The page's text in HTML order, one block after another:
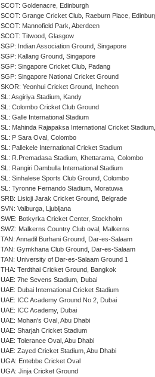
SCOT: Goldenacre, Edinburgh
SCOT: Grange Cricket Club, Raeburn Place,
SCOT: Mannofield Park, Aberdeen
SCOT: Titwood, Glasgow
SGP: Indian Association Ground, Singapore
SGP: Kallang Ground, Singapore
SGP: Singapore Cricket Club, Padang
SGP: Singapore National Cricket Ground
SKOR: Yeonhui Cricket Ground, Incheon
SL: Asgiriya Stadium, Kandy
SL: Colombo Cricket Club Ground
SL: Galle International Stadium
SL: Mahinda Rajapaksa International Cricket
SL: P Sara Oval, Colombo
SL: Pallekele International Cricket Stadium
SL: R.Premadasa Stadium, Khettarama, Colombo
SL: Rangiri Dambulla International Stadium
SL: Sinhalese Sports Club Ground, Colombo
SL: Tyronne Fernando Stadium, Moratuwa
SRB: Lisicji Jarak Cricket Ground, Belgrade
SVN: Valburga, Ljubljana
SWE: Botkyrka Cricket Center, Stockholm
SWZ: Malkerns Country Club oval, Malkerns
TAN: Annadil Burhani Ground, Dar-es-Salaam
TAN: Gymkhana Club Ground, Dar-es-Salaam
TAN: University of Dar-es-Salaam Ground 1
THA: Terdthai Cricket Ground, Bangkok
UAE: 7he Sevens Stadium, Dubai
UAE: Dubai International Cricket Stadium
UAE: ICC Academy Ground No 2, Dubai
UAE: ICC Academy, Dubai
UAE: Mohan's Oval, Abu Dhabi
UAE: Sharjah Cricket Stadium
UAE: Tolerance Oval, Abu Dhabi
UAE: Zayed Cricket Stadium, Abu Dhabi
UGA: Entebbe Cricket Oval
UGA: Jinja Cricket Ground